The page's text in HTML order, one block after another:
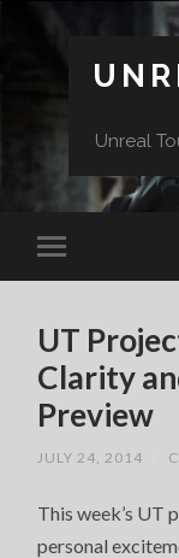
Unreal
UT
Clarity
Preview
JULY 24, 2014
This week’s UT
personal